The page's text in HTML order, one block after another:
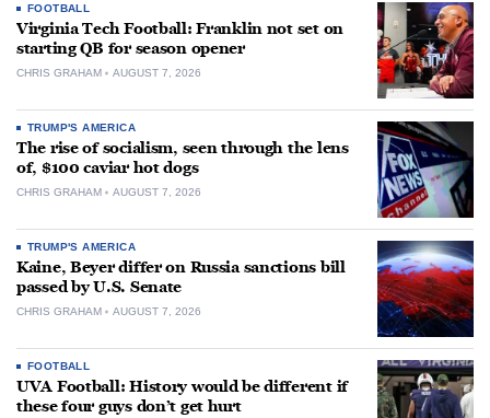
FOOTBALL
Virginia Tech Football: Franklin not set on
starting QB for season opener
CHRIS GRAHAM AUGUST 7, 2026
TRUMP'S AMERICA
The rise of socialism, seen through the lens
of, $100 caviar hot dogs
CHRIS GRAHAM AUGUST 7, 2026
TRUMP'S AMERICA
Kaine, Beyer differ on Russia sanctions bill
passed by U.S. Senate
CHRIS GRAHAM AUGUST 7, 2026
FOOTBALL
UVA Football: History would be different if
these four guys don’t get hurt